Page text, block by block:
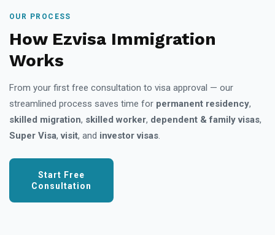
OUR PROCESS
How Ezvisa Immigration
Works
From your first free consultation to visa approval — our
streamlined process saves time for permanent residency,
skilled migration, skilled worker, dependent & family visas,
Super Visa,visit, and investor visas
Start Free
Consultation